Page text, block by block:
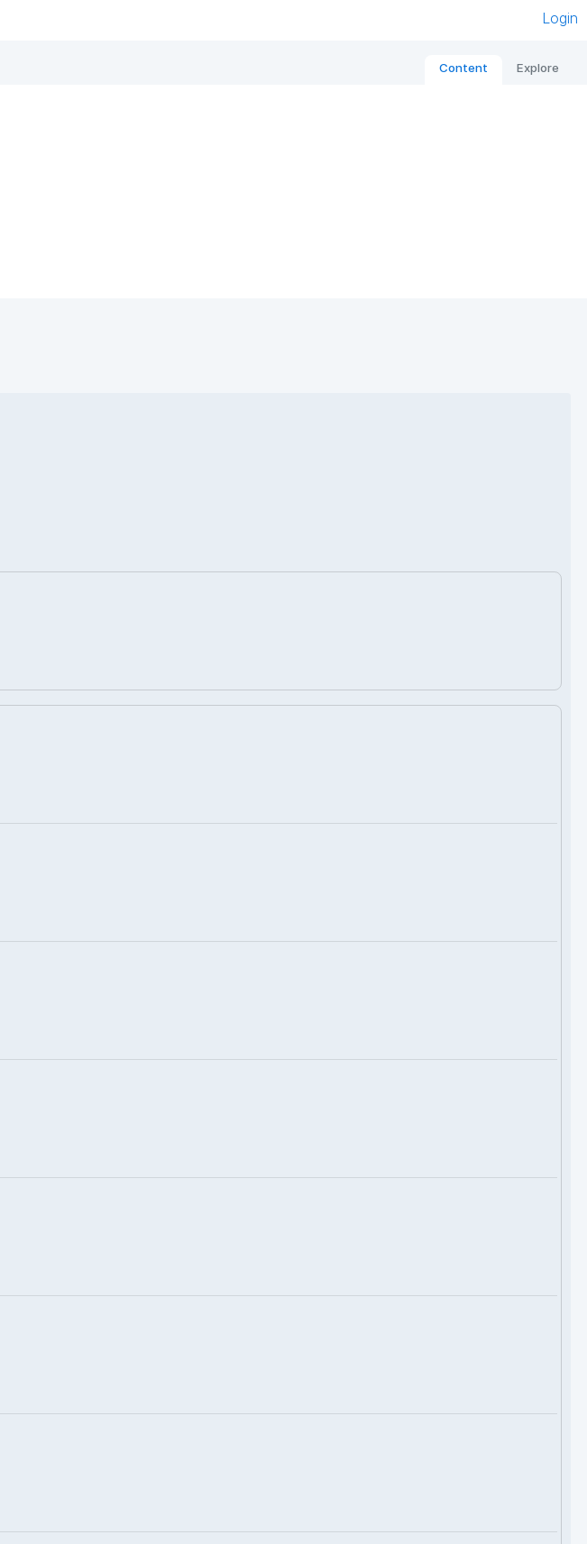
Login
Content Explore